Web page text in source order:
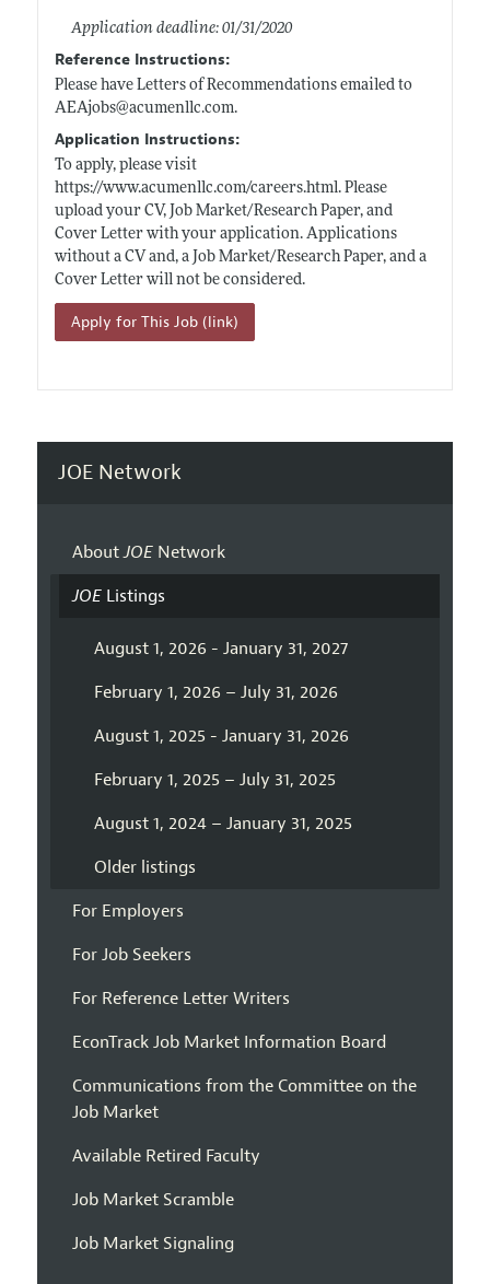
Application deadline: 01/31/2020
Reference Instructions:
Please have Letters of Recommendations emailed to
AEAjobs@acumenllc.com.
Application Instructions:
To apply, please visit
https://www.acumenllc.com/careers.html. Please
upload your CV, Job Market/Research Paper, and
Cover Letter with your application. Applications
without a CV and, a Job Market/Research Paper, and a
Cover Letter will not be considered.
Apply for This Job (link)
JOE Network
AboutJOENetwork
JOEListings
August 1, 2026 - January 31, 2027
February 1, 2026 – July 31, 2026
August 1, 2025 - January 31, 2026
February 1, 2025 – July 31, 2025
August 1, 2024 – January 31, 2025
Older listings
For Employers
For Job Seekers
For Reference Letter Writers
EconTrack Job Market Information Board
Communications from the Committee on the
Job Market
Available Retired Faculty
Job Market Scramble
Job Market Signaling